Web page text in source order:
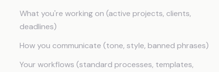
What you're working on (active projects, clients,
deadlines)
How you communicate (tone, style, banned phrases)
Your workflows (standard processes, templates,